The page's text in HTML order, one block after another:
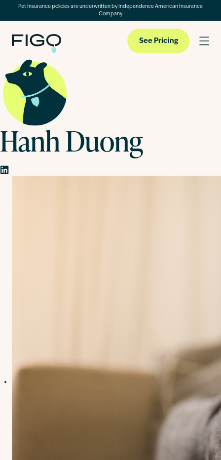
Pet Insurance policies are underwritten by Independence American Insurance
Company.
Pet Insurance
Pet Cloud
See Pricing
Hanh Duong